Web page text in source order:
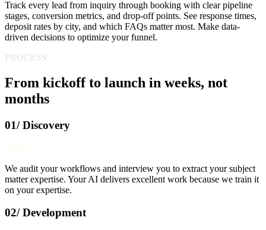
Track every lead from inquiry through booking with clear pipeline
stages, conversion metrics, and drop-off points. See response times,
deposit rates by city, and which FAQs matter most. Make data-
driven decisions to optimize your funnel.
PROCESS
From kickoff to launch in weeks, not
months
01/ Discovery
We audit your workflows and interview you to extract your subject
matter expertise. Your AI delivers excellent work because we train it
on your expertise.
02/ Development